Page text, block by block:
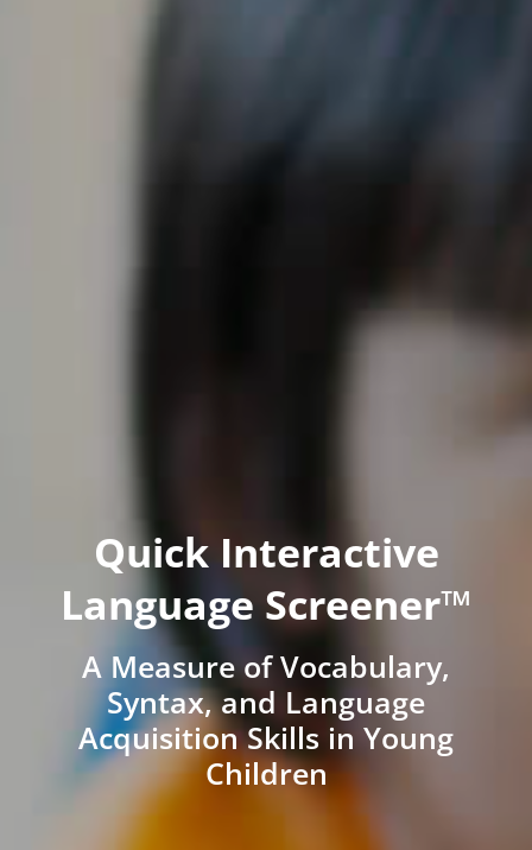
Quick Interactive
Language Screener™
A Measure of Vocabulary,
Syntax, and Language
Acquisition Skills in Young
Children